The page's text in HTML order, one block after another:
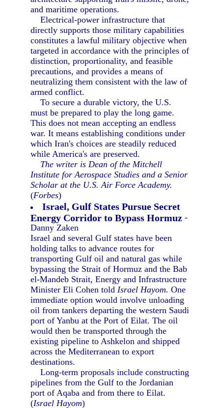
and maritime operations.
Electrical-power infrastructure that
directly supports those military capabilities
constitutes a lawful military objective when
targeted in accordance with the principles of
distinction, proportionality, and feasible
precautions, and provides a means of
neutralizing them consistent with the law of
armed conflict.
To secure a durable victory, the U.S.
must be prepared to play the long game.
This does not mean accepting an endless
war. It means establishing conditions under
which Iran's choices are steadily reduced
while America's are preserved.
The writer is Dean of the Mitchell
Institute for Aerospace Studies and a Senior
Scholar at the U.S. Air Force Academy.
(Forbes)
Israel, Gulf States Pursue Secret
Energy Corridor to Bypass Hormuz -
Danny Zaken
Israel and several Gulf states have been
holding talks to advance routes for
transporting Gulf oil and natural gas while
bypassing the Strait of Hormuz and the Bab
el-Mandeb Strait, Energy and Infrastructure
Minister Eli Cohen toldIsrael Hayom. One
immediate option would involve unloading
oil from tankers departing the western Saudi
port of Yanbu at the Port of Eilat. The oil
would then be transported through the
existing pipeline to Ashkelon and shipped
across the Mediterranean to export
destinations.
Long-term proposals include constructing
pipelines from the Gulf to the Jordanian
port of Aqaba and from there to Eilat.
(Israel Hayom)